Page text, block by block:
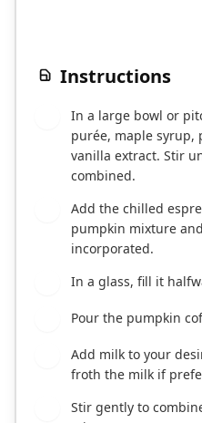
Instructions
In a large bowl or
purée, maple syrup,
vanilla extract. Stir
combined.
Add the chilled
pumpkin mixture
incorporated.
In a glass, fill it
Pour the pumpkin
Add milk to your
froth the milk if
Stir gently to